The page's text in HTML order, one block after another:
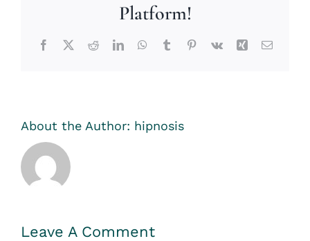
Platform!
Facebook
X RedditLinkedInWhatsApp
TumblrPinterest
Vk Xing Email
About the Author: hipnosis
Leave A Comment